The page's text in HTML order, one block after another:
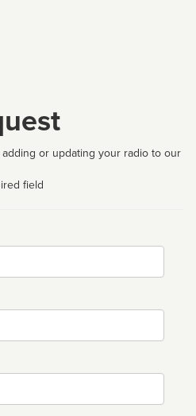
or updating your radio to our
field